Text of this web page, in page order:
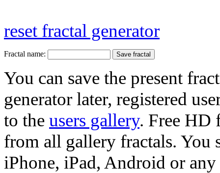
reset fractal generator
Fractal name:
You can save the present
generator later, registered
to the users gallery. Free HD
from all gallery fractals. You
iPhone, iPad, Android or any